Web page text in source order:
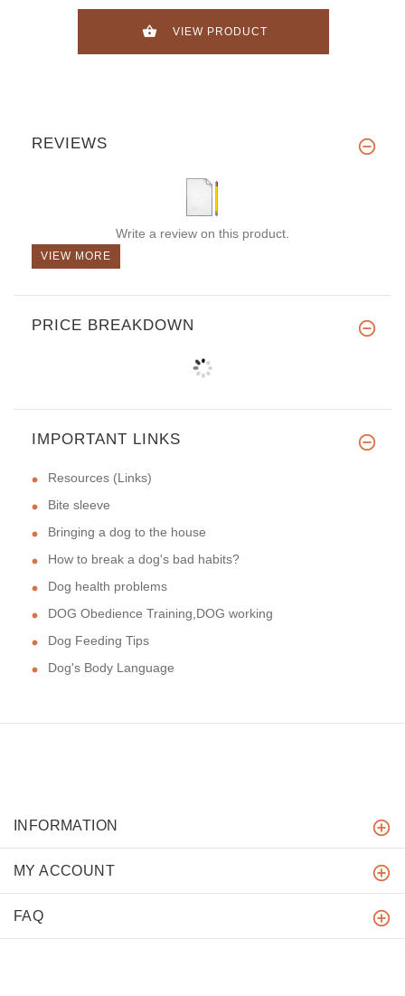
VIEW PRODUCT
REVIEWS
Write a review on this product.
VIEW MORE
PRICE BREAKDOWN
IMPORTANT LINKS
Resources (Links)
Bite sleeve
Bringing a dog to the house
How to break a dog's bad habits?
Dog health problems
DOG Obedience Training,DOG working
Dog Feeding Tips
Dog's Body Language
INFORMATION
MY ACCOUNT
FAQ